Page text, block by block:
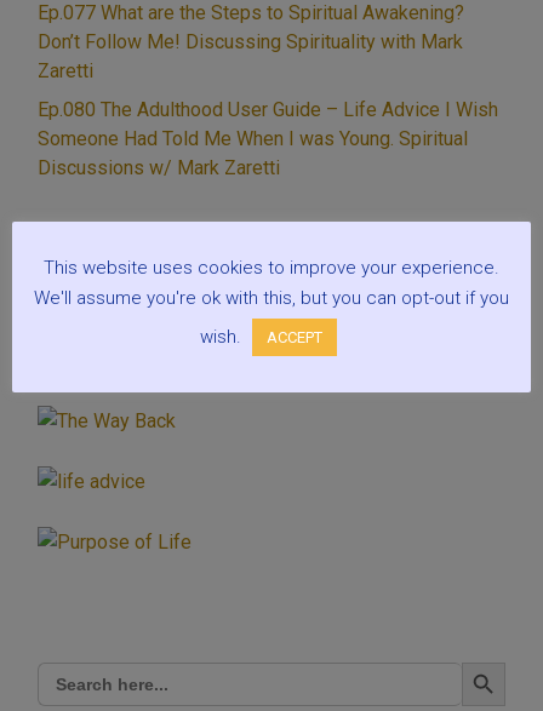
Meditation
if
Feel
Stuck”
Ep.077 What are the Steps to Spiritual Awakening?
Don’t Follow Me! Discussing Spirituality with Mark
Zaretti
Ep.080 The Adulthood User Guide – Life Advice I Wish
Someone Had Told Me When I was Young. Spiritual
Discussions w/ Mark Zaretti
Recent episodes 📺
Search
for:
Search Button
This website uses cookies to improve your experience.
We'll assume you're ok with this, but you can opt-out if you
wish.
ACCEPT